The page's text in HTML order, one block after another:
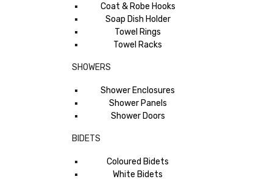
Coat & Robe Hooks
Soap Dish Holder
Towel Rings
Towel Racks
SHOWERS
Shower Enclosures
Shower Panels
Shower Doors
BIDETS
Coloured Bidets
White Bidets